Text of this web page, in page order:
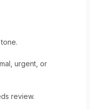
urgent, or
review.